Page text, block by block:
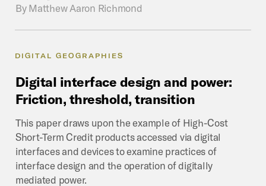
By Matthew Aaron Richmond
DIGITAL GEOGRAPHIES
Digital interface design and power:
Friction, threshold, transition
This paper draws upon the example of High-Cost
Short-Term Credit products accessed via digital
interfaces and devices to examine practices of
interface design and the operation of digitally
mediated power.